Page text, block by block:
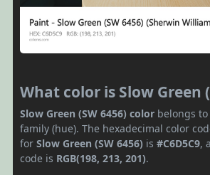
What color is Slow Green
Slow Green (SW 6456) color belongs
family (hue). The hexadecimal color
for Slow Green (SW 6456) is #C6D5C9,
code is RGB(198, 213, 201).